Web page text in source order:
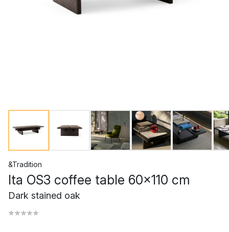
&Tradition
Ita OS3 coffee table 60x110 cm
Dark stained oak